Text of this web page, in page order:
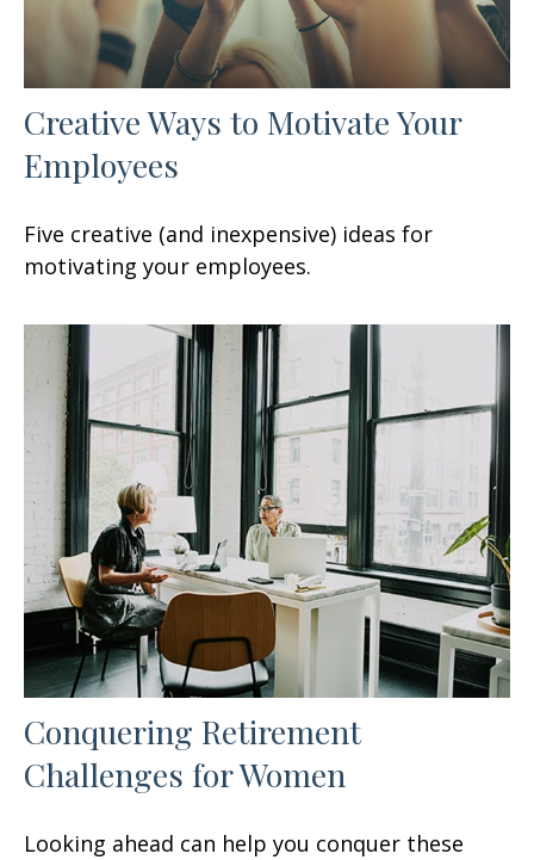
Creative Ways to Motivate Your
Employees
Five creative (and inexpensive) ideas for
motivating your employees.
Conquering Retirement
Challenges for Women
Looking ahead can help you conquer these